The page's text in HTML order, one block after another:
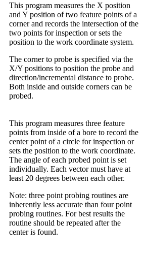
This program measures the X position
and Y position of two feature points of a
corner and records the intersection of the
two points for inspection or sets the
position to the work coordinate system.
The corner to probe is specified via the
X/Y positions to position the probe and
direction/incremental distance to probe.
Both inside and outside corners can be
probed.
This program measures three feature
points from inside of a bore to record the
center point of a circle for inspection or
sets the position to the work coordinate.
The angle of each probed point is set
individually. Each vector must have at
least 20 degrees between each other.
Note: three point probing routines are
inherently less accurate than four point
probing routines. For best results the
routine should be repeated after the
center is found.